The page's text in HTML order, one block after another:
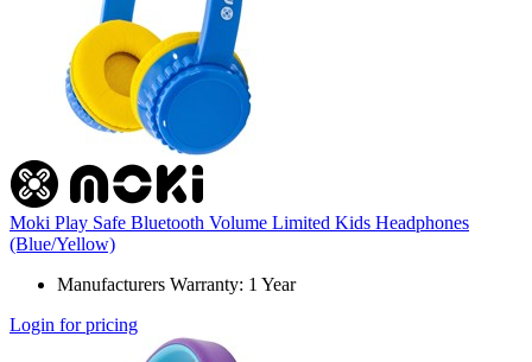
Moki Play Safe Bluetooth Volume Limited Kids Headphones
(Blue/Yellow)
Manufacturers Warranty: 1 Year
Login for pricing